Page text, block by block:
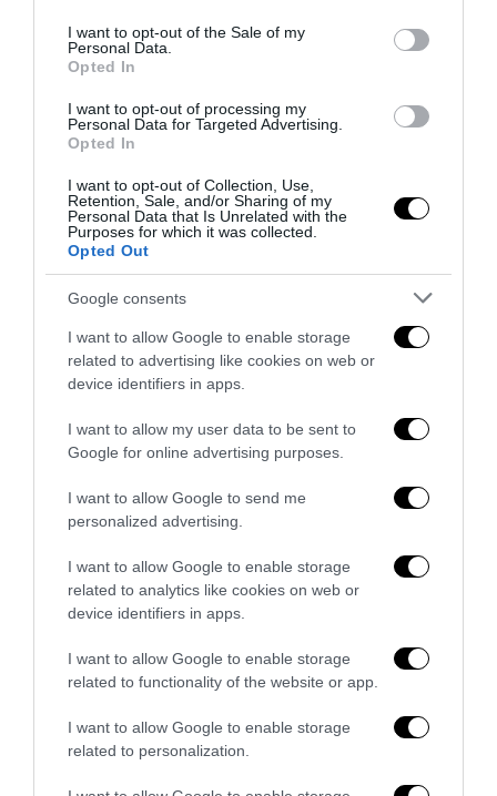
consent section.
I want to opt-out of the Sale of my
Personal Data.
Opted In
I want to opt-out of processing my
Personal Data for Targeted Advertising.
Opted In
I want to opt-out of Collection, Use,
Retention, Sale, and/or Sharing of my
Personal Data that Is Unrelated with the
Purposes for which it was collected.
Opted Out
Google consents
I want to allow Google to enable storage
related to advertising like cookies on web or
device identifiers in apps.
I want to allow my user data to be sent to
Google for online advertising purposes.
I want to allow Google to send me
personalized advertising.
I want to allow Google to enable storage
related to analytics like cookies on web or
device identifiers in apps.
I want to allow Google to enable storage
related to functionality of the website or app.
I want to allow Google to enable storage
related to personalization.
Indirizzo email:
politica industriale
7 Agosto 2026
Addio a Francesco Guccini: stronzo,
poeta e buffone di corte
Bonaccini e il mito delle barricate di
Parma: quando l’antifascismo copia il
fascismo
all’antifascismo il veto del disordine
6 Agosto 2026